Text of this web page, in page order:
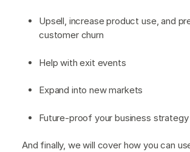
Upsell, increase product use, and
customer churn
Help with exit events
Expand into new markets
Future-proof your business strategy
And finally, we will cover how you can